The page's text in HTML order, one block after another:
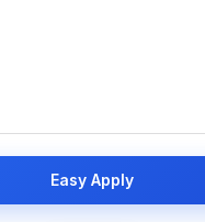
Openings in -
Easy Apply